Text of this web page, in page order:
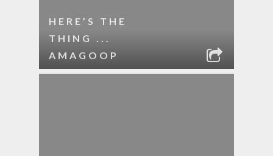
HERE’S THE
THING ...
AMAGOOP